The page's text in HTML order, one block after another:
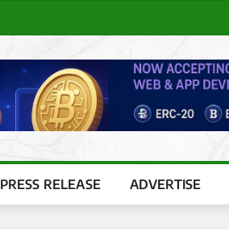
PRESS RELEASE ADVERTISE